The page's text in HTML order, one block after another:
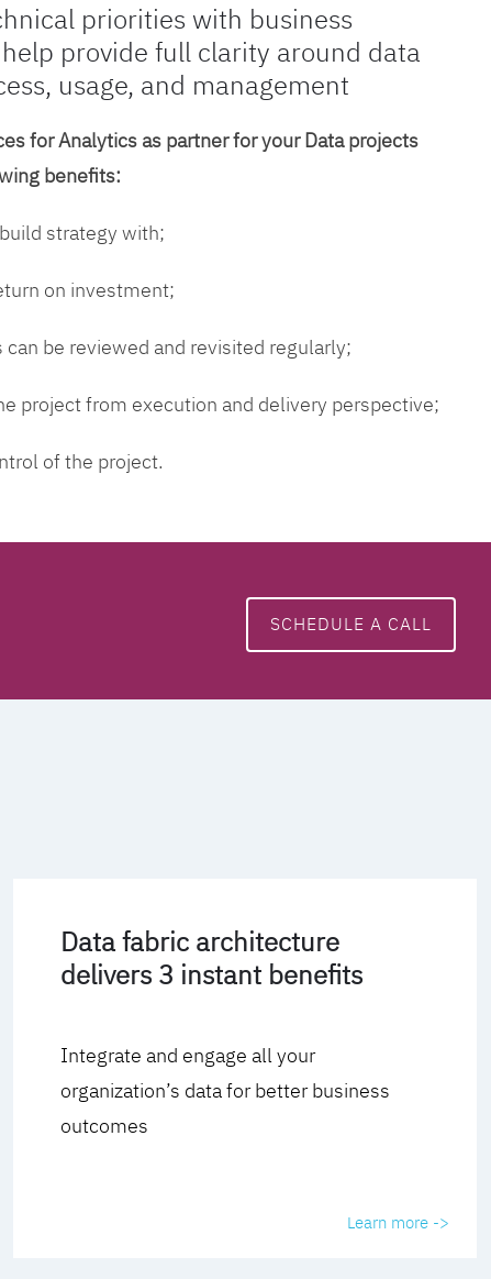
priorities with business
provide full clarity around data
usage, and management
for Analytics as partner for your Data projects
benefits:
strategy with;
on investment;
be reviewed and revisited regularly;
project from execution and delivery perspective;
of the project.
SCHEDULE A CALL
Data fabric architecture
delivers 3 instant benefits
Integrate and engage all your
organization’s data for better business
outcomes
Learn more ->